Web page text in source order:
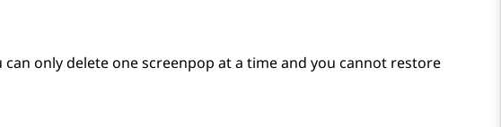
only delete one screenpop at a time and you cannot restore